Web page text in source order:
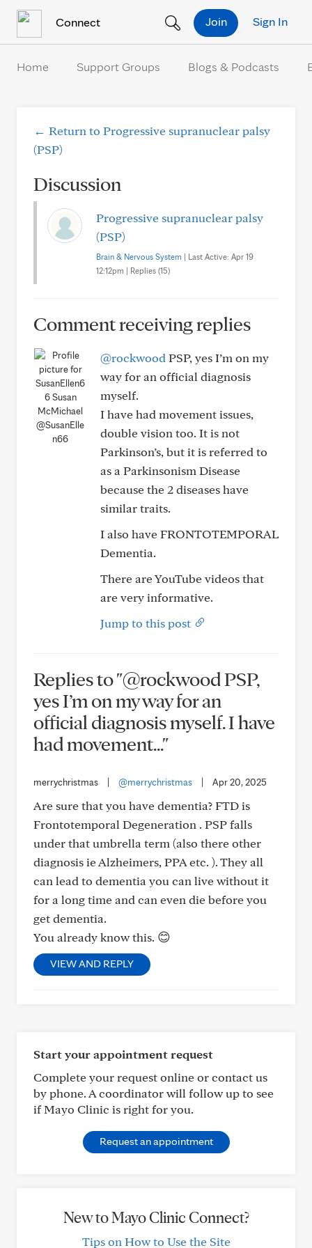
Connect Sign In
Join
Home Support Groups Blogs & Podcasts
← Return to Progressive supranuclear palsy
(PSP)
Discussion
Progressive supranuclear palsy
(PSP)
Brain & Nervous System | Last Active: Apr 19
12:12pm | Replies (15)
Comment receiving replies
@SusanElle
n66
@rockwood PSP, yes I’m on my
way for an official diagnosis
myself.
I have had movement issues,
double vision too. It is not
Parkinson’s, but it is referred to
as a Parkinsonism Disease
because the 2 diseases have
similar traits.
I also have FRONTOTEMPORAL
Dementia.
There are YouTube videos that
are very informative.
Jump to this post
Replies to "@rockwood PSP,
yes I’m on my way for an
official diagnosis myself. I have
had movement..."
merrychristmas @merrychristmas Apr 20, 2025
Are sure that you have dementia? FTD is
Frontotemporal Degeneration . PSP falls
under that umbrella term (also there other
diagnosis ie Alzheimers, PPA etc. ). They all
can lead to dementia you can live without it
for a long time and can even die before you
get dementia.
You already know this. 😊
VIEW AND REPLY
Start your appointment request
Complete your request online or contact us
by phone. A coordinator will follow up to see
if Mayo Clinic is right for you.
Request an appointment
New to Mayo Clinic Connect?
Tips on How to Use the Site